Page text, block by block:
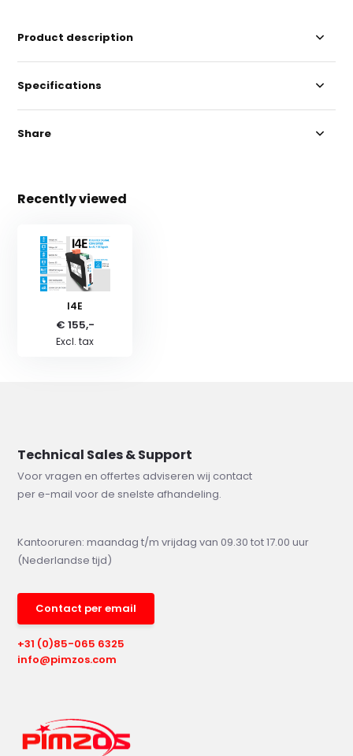
Product description
Specifications
Share
Recently viewed
I4E
€ 155,-
Excl. tax
Technical Sales & Support
Voor vragen en offertes adviseren wij contact
per e-mail voor de snelste afhandeling.
Kantooruren: maandag t/m vrijdag van 09.30 tot 17.00 uur
(Nederlandse tijd)
Contact per email
+31 (0)85-065 6325
info@pimzos.com